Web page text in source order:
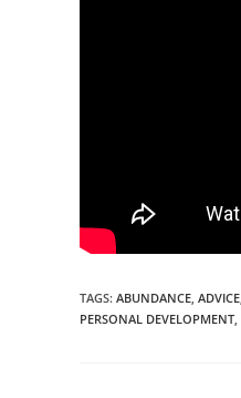
TAGS: ABUNDANCE ADVICE
PERSONAL DEVELOPMENT